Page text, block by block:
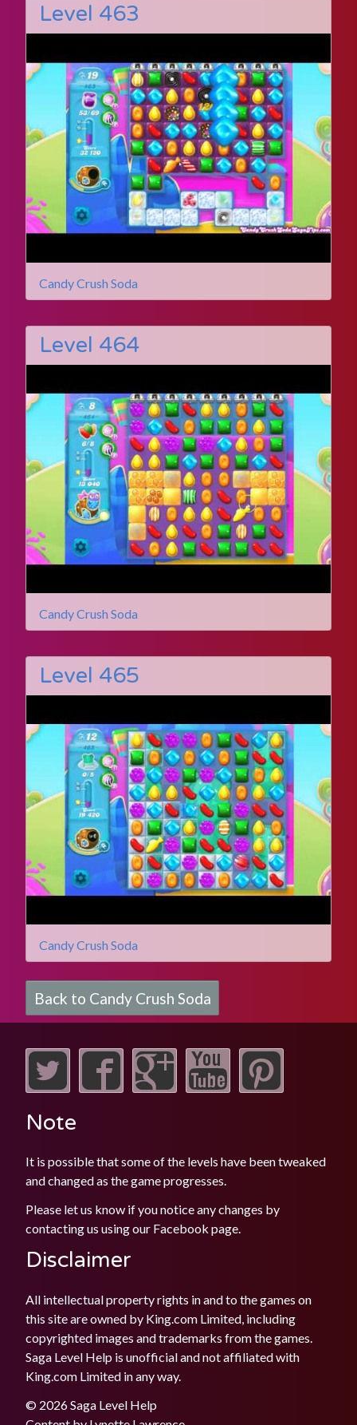
Level 463
Candy Crush Soda
Level 464
Candy Crush Soda
Level 465
Candy Crush Soda
Back to Candy Crush Soda
Note
It is possible that some of the levels have been tweaked
and changed as the game progresses.
Please let us know if you notice any changes by
contacting us using our Facebook page.
Disclaimer
All intellectual property rights in and to the games on
this site are owned by King.com Limited, including
copyrighted images and trademarks from the games.
Saga Level Help is unofficial and not affiliated with
King.com Limited in any way.
© 2026 Saga Level Help